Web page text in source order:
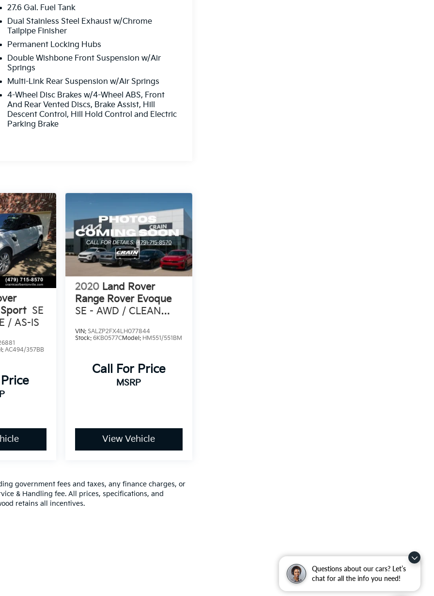
Questions about our cars? Let’s
chat for all the info you need!
27.6 Gal. Fuel Tank
Dual Stainless Steel Exhaust w/Chrome
Tailpipe Finisher
Permanent Locking Hubs
Double Wishbone Front Suspension w/Air
Springs
Multi-Link Rear Suspension w/Air Springs
4-Wheel Disc Brakes w/4-Wheel ABS, Front
And Rear Vented Discs, Brake Assist, Hill
Descent Control, Hill Hold Control and Electric
Parking Brake
SE
/ AS-IS
AC494/357BB
2020 Land Rover
Range Rover Evoque
SE - AWD / CLEAN
VIN: SALZP2FX4LH077844
Stock: 6KB0577CModel: HM551/551BM
Call For Price
MSRP
View Vehicle
government fees and taxes, any finance charges, or
& Handling fee. All prices, specifications, and
retains all incentives.